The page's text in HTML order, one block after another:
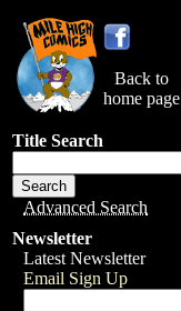
Back to
home page
Title Search
Advanced Search
Newsletter
Latest Newsletter
Email Sign Up